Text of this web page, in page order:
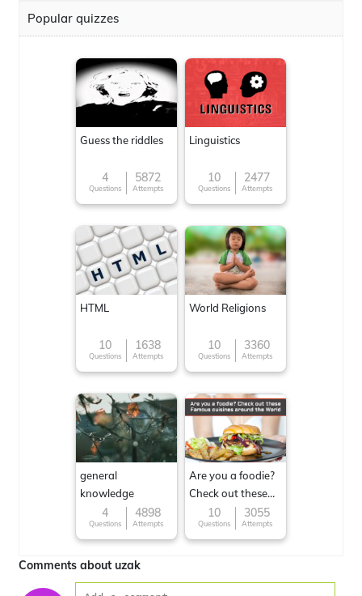
Popular quizzes
Guess the riddles
4
Questions
5872
Attempts
Linguistics
10
Questions
2477
Attempts
HTML
10
Questions
1638
Attempts
World Religions
10
Questions
3360
Attempts
general
knowledge
4
Questions
4898
Attempts
Are you a foodie?
Check out these
Famous cuisines
around the World
10
Questions
3055
Attempts
Comments about uzak